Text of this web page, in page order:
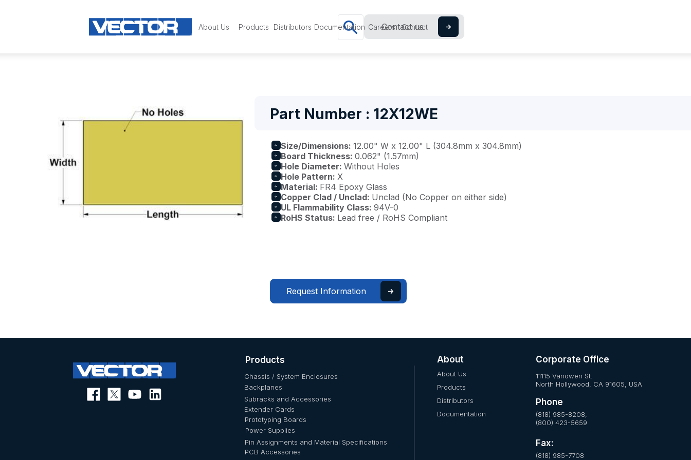
About Us Products Distributors Documentation Careers Contact
Contact us
Part Number : 12X12WE
Size/Dimensions: 12.00" W x 12.00" L (304.8mm x 304.8mm)
Board Thickness: 0.062" (1.57mm)
Hole Diameter: Without Holes
Hole Pattern: X
Material: FR4 Epoxy Glass
Copper Clad / Unclad: Unclad (No Copper on either side)
UL Flammability Class: 94V-0
RoHS Status: Lead free / RoHS Compliant
Request Information
Power Supplies
Prototyping Boards
Extender Cards
Subracks and Accessories
Backplanes
Chassis / System Enclosures
PCB Accessories
Pin Assignments and Material Specifications
Products
Documentation
Distributors
Products
About Us
About Corporate Office
11115 Vanowen St.
North Hollywood, CA 91605, USA
Phone
(818) 985-8208,
(800) 423-5659
Fax:
(818) 985-7708